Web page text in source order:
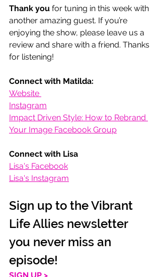
Thank you for tuning in this week with
another amazing guest. If you’re
enjoying the show, please leave us a
review and share with a friend. Thanks
for listening!
Connect with Matilda:
Website
Instagram
Impact Driven Style: How to Rebrand
Your Image Facebook Group
Connect with Lisa
Lisa's Facebook
Lisa's Instagram
Sign up to the Vibrant
Life Allies newsletter
you never miss an
episode!